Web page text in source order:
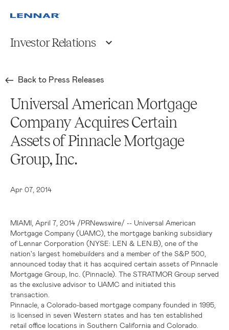
Investor Relations
Back to Press Releases
Universal American Mortgage
Company Acquires Certain
Assets of Pinnacle Mortgage
Group, Inc.
Apr 07, 2014
MIAMI April 7, 2014 /PRNewswire/ -- Universal American
Mortgage Company (UAMC), the mortgage banking subsidiary
of Lennar Corporation (NYSE: LEN & LEN.B), one of the
nation's largest homebuilders and a member of the S&P 500,
announced today that it has acquired certain assets of Pinnacle
Mortgage Group, Inc. (Pinnacle). The STRATMOR Group served
as the exclusive advisor to UAMC and initiated this
transaction.
Pinnacle, a Colorado-based mortgage company founded in 1995,
is licensed in seven Western states and has ten established
retail office locations in Southern California and Colorado.